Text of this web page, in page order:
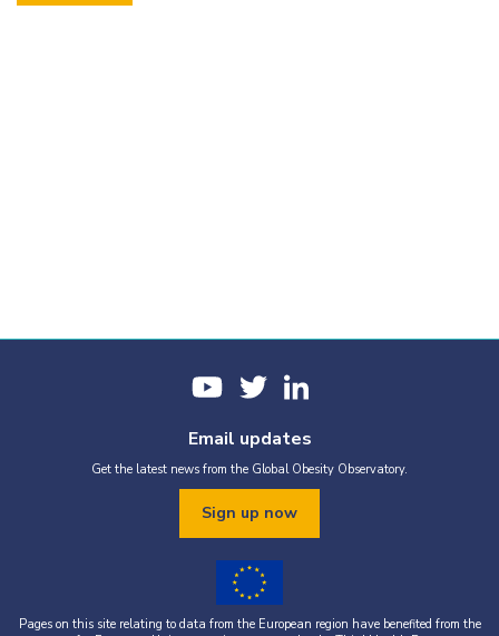
Email updates
Get the latest news from the Global Obesity Observatory.
Sign up now
Pages on this site relating to data from the European region have benefited from the